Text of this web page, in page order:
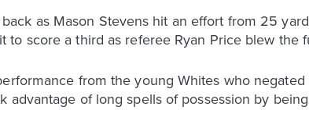
as Mason Stevens hit an effort from 25
score a third as referee Ryan Price blew the
from the young Whites who negated
advantage of long spells of possession by